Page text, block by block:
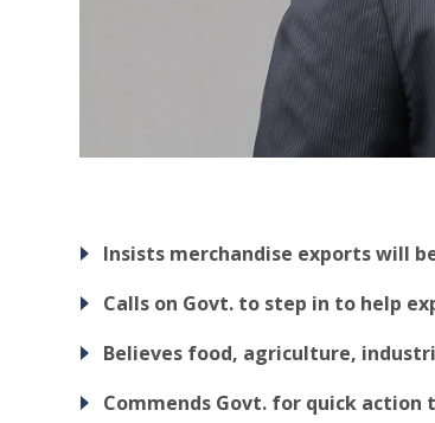
Insists merchandise exports will
Calls on Govt. to step in to help
Believes food, agriculture,
Commends Govt. for quick action